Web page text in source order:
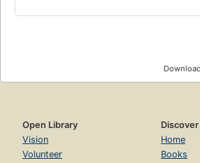
Open Library
Vision
Volunteer
Discover
Home
Books